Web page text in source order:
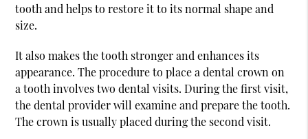
tooth and helps to restore it to its normal shape and
size.
It also makes the tooth stronger and enhances its
appearance. The procedure to place a dental crown on
a tooth involves two dental visits. During the first visit,
the dental provider will examine and prepare the tooth.
The crown is usually placed during the second visit.